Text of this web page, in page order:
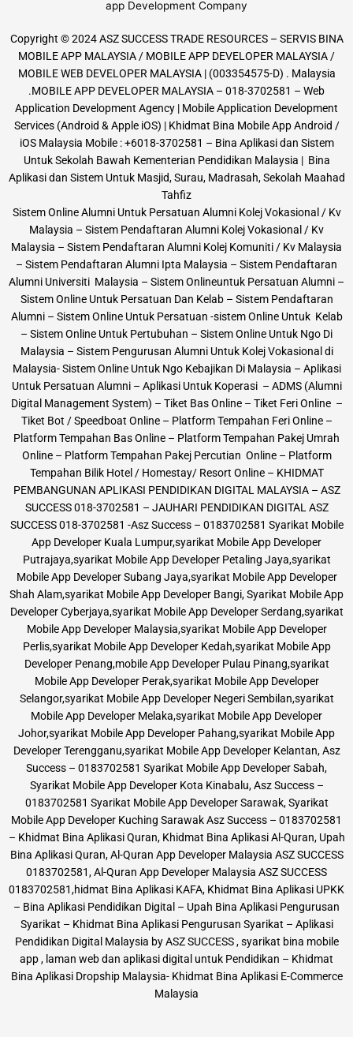
Copyright © 2024 ASZ SUCCESS TRADE RESOURCES – SERVIS BINA
MOBILE APP MALAYSIA / MOBILE APP DEVELOPER MALAYSIA /
MOBILE WEB DEVELOPER MALAYSIA | (003354575-D) . Malaysia
.MOBILE APP DEVELOPER MALAYSIA – 018-3702581 – Web
Application Development Agency | Mobile Application Development
Services (Android & Apple iOS) | Khidmat Bina Mobile App Android /
iOS Malaysia Mobile : +6018-3702581 – Bina Aplikasi dan Sistem
Untuk Sekolah Bawah Kementerian Pendidikan Malaysia | Bina
Aplikasi dan Sistem Untuk Masjid, Surau, Madrasah, Sekolah Maahad
Tahfiz
Sistem Online Alumni Untuk Persatuan Alumni Kolej Vokasional / Kv
Malaysia – Sistem Pendaftaran Alumni Kolej Vokasional / Kv
Malaysia – Sistem Pendaftaran Alumni Kolej Komuniti / Kv Malaysia
– Sistem Pendaftaran Alumni Ipta Malaysia – Sistem Pendaftaran
Alumni Universiti Malaysia – Sistem Onlineuntuk Persatuan Alumni –
Sistem Online Untuk Persatuan Dan Kelab – Sistem Pendaftaran
Alumni – Sistem Online Untuk Persatuan -sistem Online Untuk Kelab
– Sistem Online Untuk Pertubuhan – Sistem Online Untuk Ngo Di
Malaysia – Sistem Pengurusan Alumni Untuk Kolej Vokasional di
Malaysia- Sistem Online Untuk Ngo Kebajikan Di Malaysia – Aplikasi
Untuk Persatuan Alumni – Aplikasi Untuk Koperasi – ADMS (Alumni
Digital Management System) – Tiket Bas Online – Tiket Feri Online –
Tiket Bot / Speedboat Online – Platform Tempahan Feri Online –
Platform Tempahan Bas Online – Platform Tempahan Pakej Umrah
Online – Platform Tempahan Pakej Percutian Online – Platform
Tempahan Bilik Hotel / Homestay/ Resort Online – KHIDMAT
PEMBANGUNAN APLIKASI PENDIDIKAN DIGITAL MALAYSIA – ASZ
SUCCESS 018-3702581 – JAUHARI PENDIDIKAN DIGITAL ASZ
SUCCESS 018-3702581 -Asz Success – 0183702581 Syarikat Mobile
App Developer Kuala Lumpur,syarikat Mobile App Developer
Putrajaya,syarikat Mobile App Developer Petaling Jaya,syarikat
Mobile App Developer Subang Jaya,syarikat Mobile App Developer
Shah Alam,syarikat Mobile App Developer Bangi, Syarikat Mobile App
Developer Cyberjaya,syarikat Mobile App Developer Serdang,syarikat
Mobile App Developer Malaysia,syarikat Mobile App Developer
Perlis,syarikat Mobile App Developer Kedah,syarikat Mobile App
Developer Penang,mobile App Developer Pulau Pinang,syarikat
Mobile App Developer Perak,syarikat Mobile App Developer
Selangor,syarikat Mobile App Developer Negeri Sembilan,syarikat
Mobile App Developer Melaka,syarikat Mobile App Developer
Johor,syarikat Mobile App Developer Pahang,syarikat Mobile App
Developer Terengganu,syarikat Mobile App Developer Kelantan, Asz
Success – 0183702581 Syarikat Mobile App Developer Sabah,
Syarikat Mobile App Developer Kota Kinabalu, Asz Success –
0183702581 Syarikat Mobile App Developer Sarawak, Syarikat
Mobile App Developer Kuching Sarawak Asz Success – 0183702581
– Khidmat Bina Aplikasi Quran, Khidmat Bina Aplikasi Al-Quran, Upah
Bina Aplikasi Quran, Al-Quran App Developer Malaysia ASZ SUCCESS
0183702581, Al-Quran App Developer Malaysia ASZ SUCCESS
0183702581,hidmat Bina Aplikasi KAFA, Khidmat Bina Aplikasi UPKK
– Bina Aplikasi Pendidikan Digital – Upah Bina Aplikasi Pengurusan
Syarikat – Khidmat Bina Aplikasi Pengurusan Syarikat – Aplikasi
Pendidikan Digital Malaysia by ASZ SUCCESS , syarikat bina mobile
app , laman web dan aplikasi digital untuk Pendidikan – Khidmat
Bina Aplikasi Dropship Malaysia- Khidmat Bina Aplikasi E-Commerce
Malaysia